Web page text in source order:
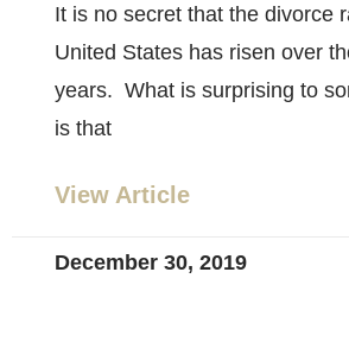
It is no secret that the divorce
United States has risen over
years. What is surprising to
is that
View Article
December 30, 2019